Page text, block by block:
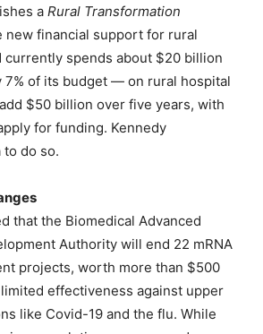
a Rural Transformation
new financial support for rural
currently spends about $20 billion
of its budget — on rural hospital
$50 billion over five years, with
for funding. Kennedy
to do so.
that the Biomedical Advanced
Authority will end 22 mRNA
projects, worth more than $500
effectiveness against upper
like Covid-19 and the flu. While